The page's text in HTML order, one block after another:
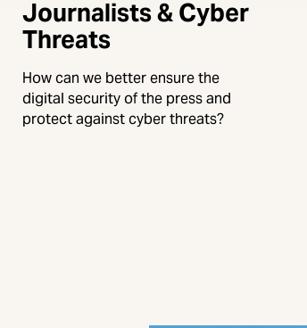
Journalists & Cyber
Threats
How can we better ensure the
digital security of the press and
protect against cyber threats?